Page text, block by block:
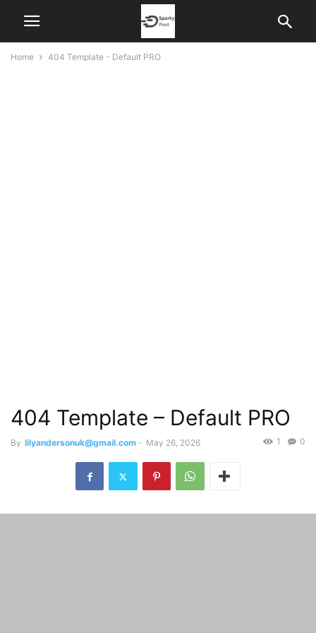
Home 404 Template - Default PRO
404 Template – Default PRO
By lilyandersonuk@gmail.com - May 26, 2026 0
1